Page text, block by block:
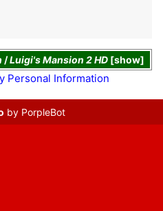
show
/Luigi's Mansion 2 HD
Personal Information
by PorpleBot